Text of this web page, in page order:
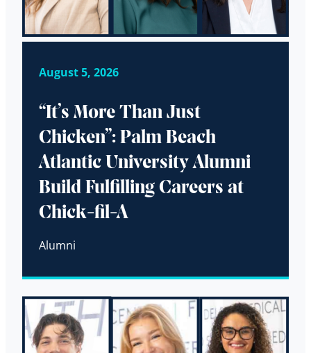
August 5, 2026
“It’s More Than Just
Chicken”: Palm Beach
Atlantic University Alumni
Build Fulfilling Careers at
Chick-fil-A
Alumni